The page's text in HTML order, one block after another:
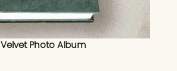
Velvet Photo Album